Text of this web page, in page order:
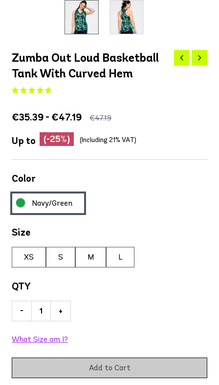
Zumba Out Loud Basketball
Tank With Curved Hem
€35.39 - €47.19 €47.19
Up to (-25%) (Including 21% VAT)
Color
Navy/Green
Size
XS S M L
QTY
- +
What Size am I?
Add to Cart